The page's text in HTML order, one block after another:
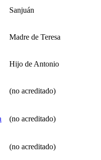
Sanjuán
Madre de Teresa
Hijo de Antonio
(no acreditado)
(no acreditado)
(no acreditado)